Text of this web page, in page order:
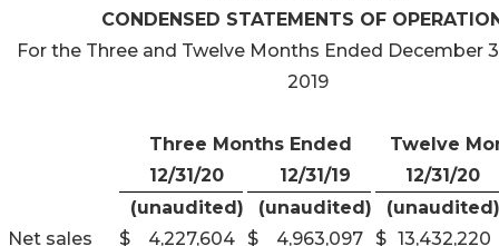
CONDENSED STATEMENTS OF
For the Three and Twelve Months Ended December
2019
Three Months Ended
Twelve
12/31/20
12/31/19
12/31/20
(unaudited)
(unaudited)
(unaudited)
Net sales
$ 4,227,604 $ 4,963,097 $ 13,432,220